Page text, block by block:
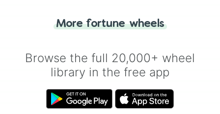
for you. Never google a coin flip anymore!
More fortune wheels
Browse the full 20,000+ wheel
library in the free app